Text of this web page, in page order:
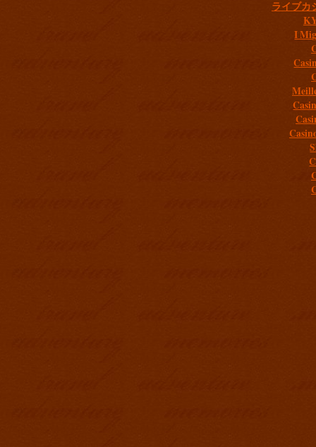
ライブカ
I